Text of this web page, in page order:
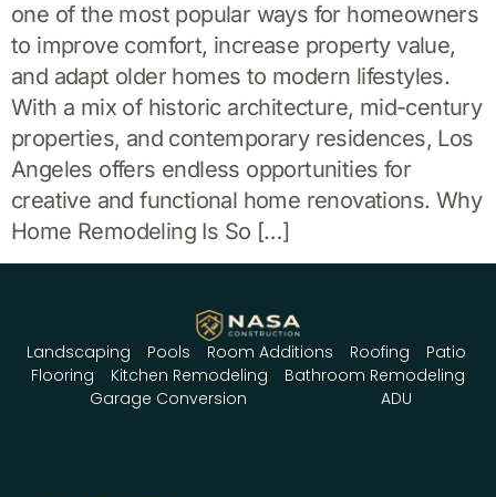
one of the most popular ways for homeowners
to improve comfort, increase property value,
and adapt older homes to modern lifestyles.
With a mix of historic architecture, mid-century
properties, and contemporary residences, Los
Angeles offers endless opportunities for
creative and functional home renovations. Why
Home Remodeling Is So […]
Landscaping Pools Room Additions Roofing
Patio
Flooring
Kitchen Remodeling
Bathroom Remodeling
Garage Conversion
ADU